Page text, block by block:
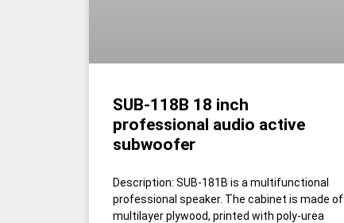
SUB-118B 18 inch
professional audio active
subwoofer
Description: SUB-181B is a multifunctional
professional speaker. The cabinet is made of
multilayer plywood, printed with poly-urea